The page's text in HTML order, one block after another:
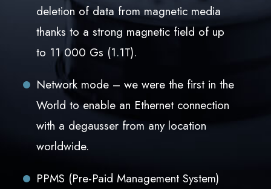
deletion of data from magnetic media
thanks to a strong magnetic field of up
to 11 000 Gs (1.1T).
Network mode – we were the first in the
World to enable an Ethernet connection
with a degausser from any location
worldwide.
PPMS (Pre-Paid Management System)